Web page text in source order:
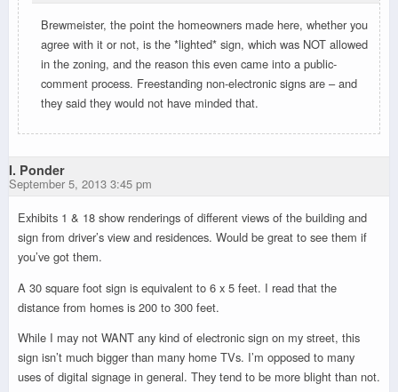
Brewmeister, the point the homeowners made here, whether you
agree with it or not, is the *lighted* sign, which was NOT allowed
in the zoning, and the reason this even came into a public-
comment process. Freestanding non-electronic signs are – and
they said they would not have minded that.
I. Ponder
September 5, 2013 3:45 pm
Exhibits 1 & 18 show renderings of different views of the building and
sign from driver’s view and residences. Would be great to see them if
you’ve got them.
A 30 square foot sign is equivalent to 6 x 5 feet. I read that the
distance from homes is 200 to 300 feet.
While I may not WANT any kind of electronic sign on my street, this
sign isn’t much bigger than many home TVs. I’m opposed to many
uses of digital signage in general. They tend to be more blight than not.